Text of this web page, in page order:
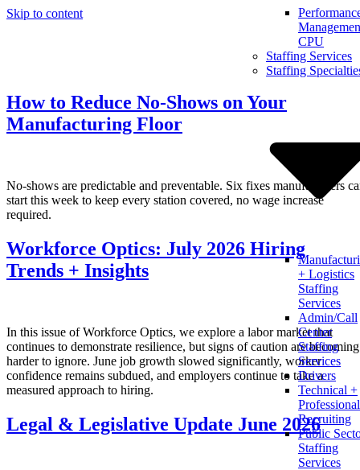
Skip to content
CPU
Staffing Services
Staffing
+ Logistics
Staffing
Services
Admin/Call
Center
Staffing
Services
Drivers
Technical +
Professional
Recruiting
Public
Staffing
Services
How to Reduce No-Shows on Your
Manufacturing Floor
No-shows are predictable and preventable. Six fixes manufacturers
start this week to keep every station covered, no wage increase
required.
Workforce Optics: July 2026 Hiring
Trends + Insights
In this issue of Workforce Optics, we explore a labor market that
continues to demonstrate resilience, but signs of caution are becoming
harder to ignore. June job growth slowed significantly, worker
confidence remains subdued, and employers continue to take a
measured approach to hiring.
Legal & Legislative Update June 2026